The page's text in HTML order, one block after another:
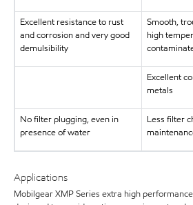
Excellent resistance to rust
and corrosion and very good
demulsibility
Smooth,
high
Excellent
metals
No filter plugging, even in
presence of water
Less filter
Applications
Mobilgear XMP Series extra high